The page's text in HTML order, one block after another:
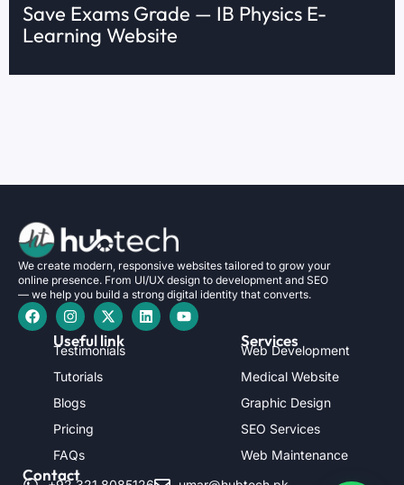
Save Exams Grade — IB Physics E-
Learning Website
We create modern, responsive websites tailored to grow your
online presence. From UI/UX design to development and SEO
— we help you build a strong digital identity that converts.
Useful link
Testimonials
Tutorials
Blogs
Pricing
FAQs
Services
Web Development
Medical Website
Graphic Design
SEO Services
Web Maintenance
Contact